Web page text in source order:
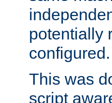
potentially
configured.
This was
script